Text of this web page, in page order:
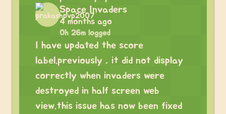
Space Invaders
4 months ago
0h 26m logged
I have updated the score
label.previously , it did not display
correctly when invaders were
destroyed in half screen web
view.this issue has now been fixed